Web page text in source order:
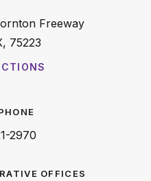
Freeway
75223
2970
OFFICES